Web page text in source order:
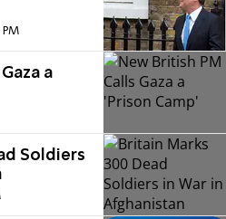
PM
a
Soldiers